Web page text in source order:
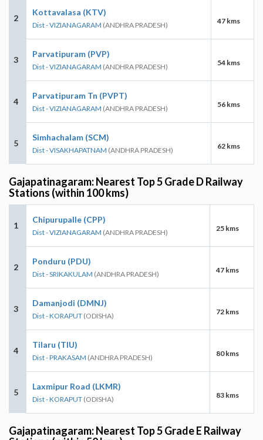
2
Kottavalasa (KTV)
Dist - VIZIANAGARAM (ANDHRA PRADESH) 47 kms
3
Parvatipuram (PVP)
Dist - VIZIANAGARAM (ANDHRA PRADESH) 54 kms
4
Parvatipuram Tn (PVPT)
Dist - VIZIANAGARAM (ANDHRA PRADESH) 56 kms
5
Simhachalam (SCM)
Dist - VISAKHAPATNAM (ANDHRA PRADESH) 62 kms
Gajapatinagaram: Nearest Top 5 Grade D Railway
Stations (within 100 kms)
1
Chipurupalle (CPP)
Dist - VIZIANAGARAM (ANDHRA PRADESH) 25 kms
2
Ponduru (PDU)
Dist - SRIKAKULAM (ANDHRA PRADESH) 47 kms
3
Damanjodi (DMNJ)
Dist - KORAPUT (ODISHA) 72 kms
4
Tilaru (TIU)
Dist - PRAKASAM (ANDHRA PRADESH) 80 kms
5
Laxmipur Road (LKMR)
Dist - KORAPUT (ODISHA) 83 kms
Gajapatinagaram: Nearest Top 5 Grade E Railway